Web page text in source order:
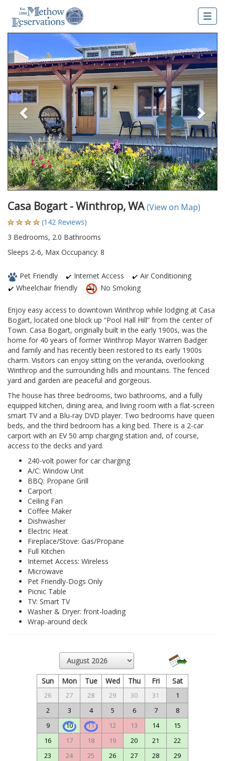
Previous
Casa Bogart - Winthrop, WA(View on Map)
(142 Reviews)
3 Bedrooms, 2.0 Bathrooms
Sleeps 2-6, Max Occupancy: 8
Pet Friendly Internet Access
Air Conditioning
Wheelchair friendly
No Smoking
Enjoy easy access to downtown Winthrop while lodging at Casa
Bogart, located one block up “Pool Hall Hill” from the center of
Town. Casa Bogart, originally built in the early 1900s, was the
home for 40 years of former Winthrop Mayor Warren Badger
and family and has recently been restored to its early 1900s
charm. Visitors can enjoy sitting on the veranda, overlooking
Winthrop and the surrounding hills and mountains. The fenced
yard and garden are peaceful and gorgeous.
The house has three bedrooms, two bathrooms, and a fully
equipped kitchen, dining area, and living room with a flat-screen
smart TV and a Blu-ray DVD player. Two bedrooms have queen
beds, and the third bedroom has a king bed. There is a 2-car
carport with an EV 50 amp charging station and, of course,
access to the decks and yard.
240-volt power for car charging
A/C: Window Unit
BBQ: Propane Grill
Carport
Ceiling Fan
Coffee Maker
Dishwasher
Electric Heat
Fireplace/Stove: Gas/Propane
Full Kitchen
Internet Access: Wireless
Microwave
Pet Friendly-Dogs Only
Picnic Table
TV: Smart TV
Washer & Dryer: front-loading
Wrap-around deck
Sun Mon Tue Wed Thu Fri Sat
26 27 28 29 30 31
1
2
3 4 5 6 7
8
9
10 11 12 13 14
15
16
17 18 19 20 21
22
23
24 25 26 27 28
29